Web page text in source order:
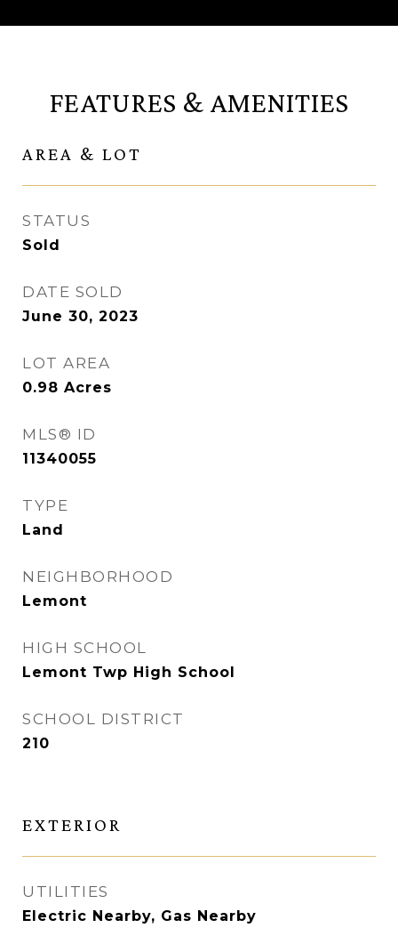
FEATURES & AMENITIES
AREA & LOT
STATUS
Sold
DATE SOLD
June 30, 2023
LOT AREA
0.98 Acres
MLS® ID
11340055
TYPE
Land
NEIGHBORHOOD
Lemont
HIGH SCHOOL
Lemont Twp High School
SCHOOL DISTRICT
210
EXTERIOR
UTILITIES
Electric Nearby, Gas Nearby